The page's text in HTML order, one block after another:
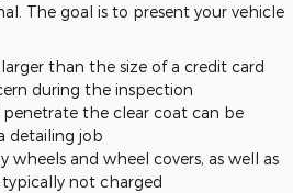
The goal is to present your vehicle
than the size of a credit card
during the inspection
the clear coat can be
detailing job
wheels and wheel covers, as well as
not charged